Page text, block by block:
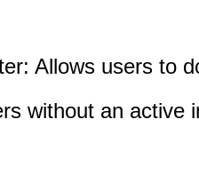
Allows users to
without an active